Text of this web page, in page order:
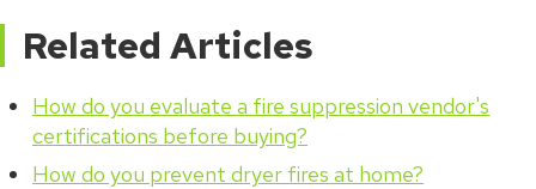
Related Articles
How do you evaluate a fire suppression vendor's
certifications before buying?
How do you prevent dryer fires at home?